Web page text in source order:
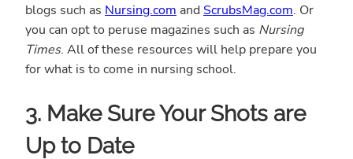
blogs such as Nursing.com and ScrubsMag.com. Or
you can opt to peruse magazines such as Nursing
Times. All of these resources will help prepare you
for what is to come in nursing school.
3. Make Sure Your Shots are
Up to Date